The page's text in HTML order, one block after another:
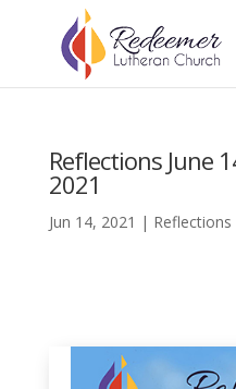
Reflections June
2021
Jun 14, 2021 | Reflections